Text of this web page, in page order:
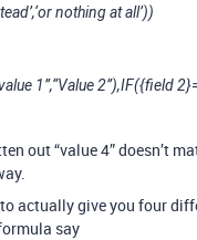
nothing at all’))
1”,“Value 2”),IF({field
out “value 4” doesn’t
actually give you four
say